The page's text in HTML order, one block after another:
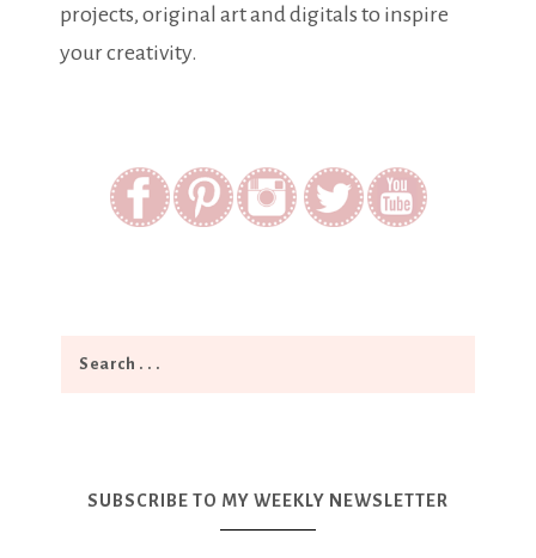
projects, original art and digitals to inspire
your creativity.
SUBSCRIBE TO MY WEEKLY NEWSLETTER